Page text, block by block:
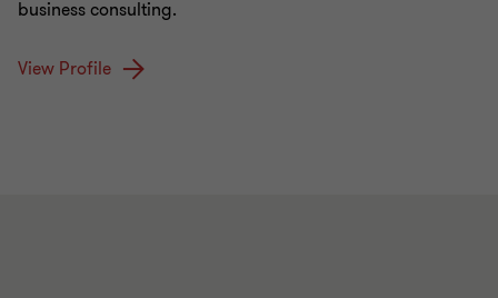
business consulting.
View Profile